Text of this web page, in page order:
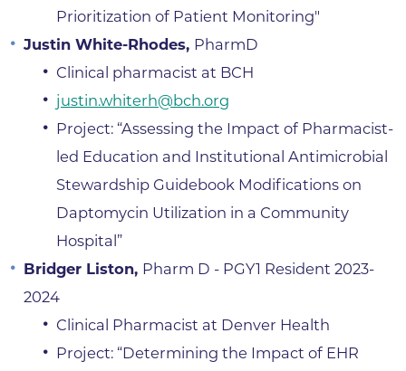
Prioritization of Patient Monitoring"
Justin White-Rhodes, PharmD
Clinical pharmacist at BCH
justin.whiterh@bch.org
Project: “Assessing the Impact of Pharmacist-
led Education and Institutional Antimicrobial
Stewardship Guidebook Modifications on
Daptomycin Utilization in a Community
Hospital”
Bridger Liston, Pharm D - PGY1 Resident 2023-
2024
Clinical Pharmacist at Denver Health
Project: “Determining the Impact of EHR